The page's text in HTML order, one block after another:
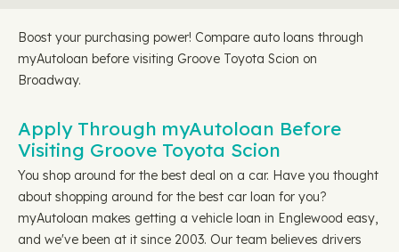
Boost your purchasing power! Compare auto loans through
myAutoloan before visiting Groove Toyota Scion on
Broadway.
Apply Through myAutoloan Before
Visiting Groove Toyota Scion
You shop around for the best deal on a car. Have you thought
about shopping around for the best car loan for you?
myAutoloan makes getting a vehicle loan in Englewood easy,
and we've been at it since 2003. Our team believes drivers